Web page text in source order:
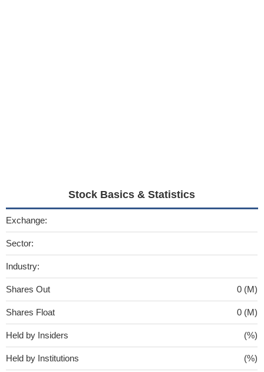
Stock Basics & Statistics
Exchange:
Sector:
Industry:
Shares Out 0 (M)
Shares Float 0 (M)
Held by Insiders (%)
Held by Institutions (%)